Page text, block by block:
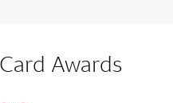
Awards